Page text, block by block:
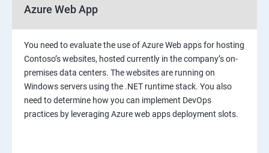
Azure Web App
You need to evaluate the use of Azure Web apps for hosting
Contoso’s websites, hosted currently in the company’s on-
premises data centers. The websites are running on
Windows servers using the .NET runtime stack. You also
need to determine how you can implement DevOps
practices by leveraging Azure web apps deployment slots.